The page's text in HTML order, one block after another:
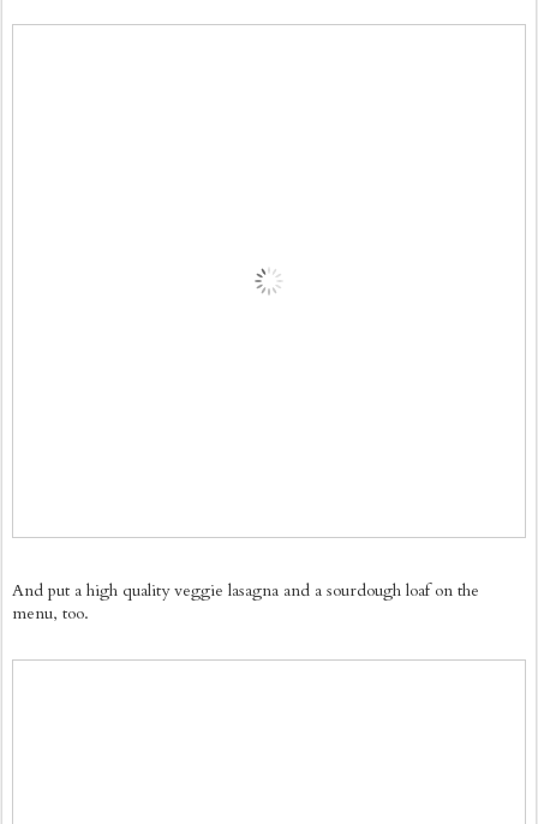
And put a high quality veggie lasagna and a sourdough loaf on the
menu, too.